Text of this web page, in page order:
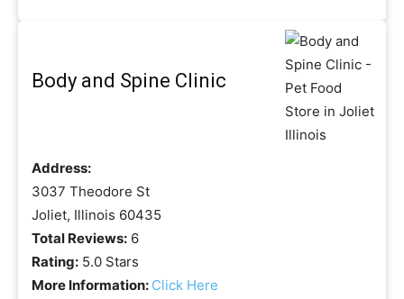
Body and Spine Clinic
Address:
3037 Theodore St
Joliet, Illinois 60435
Total Reviews: 6
Rating: 5.0 Stars
More Information: Click Here